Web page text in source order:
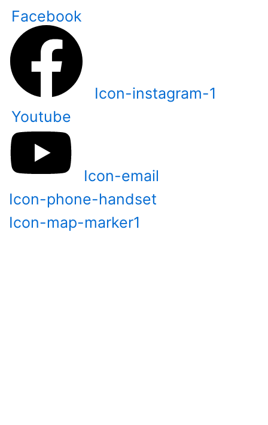
content
Facebook
Icon-instagram-1
Youtube
Icon-email
Icon-phone-handset
Icon-map-marker1